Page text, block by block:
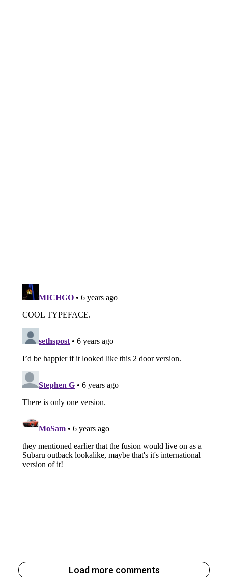
Load more comments